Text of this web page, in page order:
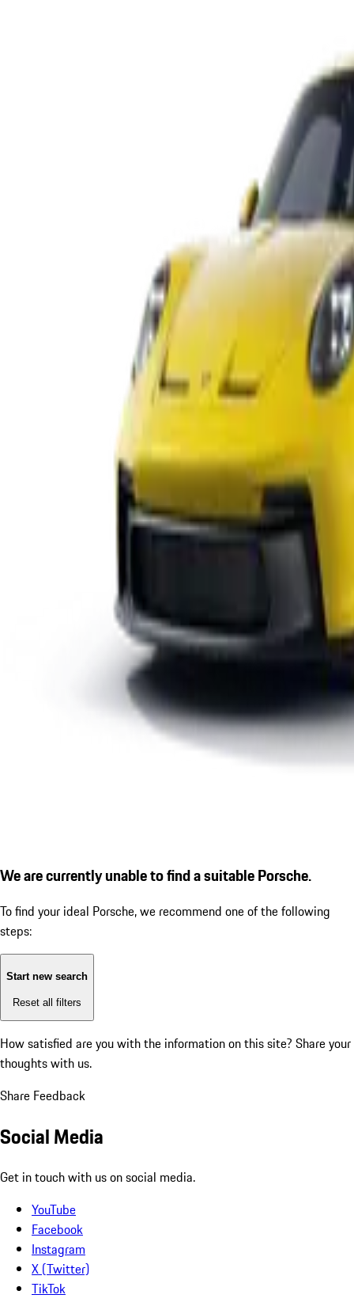
We are currently unable to find a suitable Porsche.
To find your ideal Porsche, we recommend one of the following
steps:
Start new search
Reset all filters
How satisfied are you with the information on this site? Share your
thoughts with us.
Share Feedback
Social Media
Get in touch with us on social media.
YouTube
Facebook
Instagram
X (Twitter)
TikTok